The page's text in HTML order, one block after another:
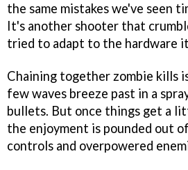
the same mistakes we've seen
It's another shooter that
tried to adapt to the hardware
Chaining together zombie kills
few waves breeze past in a
bullets. But once things get a
the enjoyment is pounded out
controls and overpowered